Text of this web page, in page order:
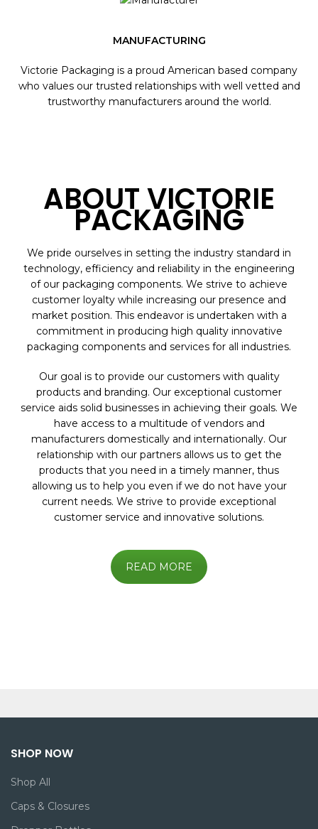
MANUFACTURING
Victorie Packaging is a proud American based company
who values our trusted relationships with well vetted and
trustworthy manufacturers around the world.
ABOUT VICTORIE
PACKAGING
We pride ourselves in setting the industry standard in
technology, efficiency and reliability in the engineering
of our packaging components. We strive to achieve
customer loyalty while increasing our presence and
market position. This endeavor is undertaken with a
commitment in producing high quality innovative
packaging components and services for all industries.
Our goal is to provide our customers with quality
products and branding. Our exceptional customer
service aids solid businesses in achieving their goals. We
have access to a multitude of vendors and
manufacturers domestically and internationally. Our
relationship with our partners allows us to get the
products that you need in a timely manner, thus
allowing us to help you even if we do not have your
current needs. We strive to provide exceptional
customer service and innovative solutions.
READ MORE
SHOP NOW
Shop All
Caps & Closures